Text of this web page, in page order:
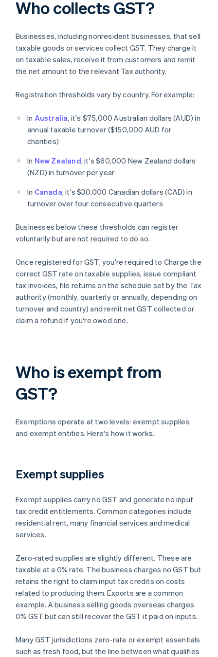
Who collects GST?
Businesses, including nonresident businesses, that sell
taxable goods or services collect GST. They charge it
on taxable sales, receive it from customers and remit
the net amount to the relevant Tax authority.
Registration thresholds vary by country. For example:
In Australia, it's $75,000 Australian dollars (AUD) in
annual taxable turnover ($150,000 AUD for
charities)
In New Zealand, it's $60,000 New Zealand dollars
(NZD) in turnover per year
In Canada, it's $30,000 Canadian dollars (CAD) in
turnover over four consecutive quarters
Businesses below these thresholds can register
voluntarily but are not required to do so.
Once registered for GST, you're required to Charge the
correct GST rate on taxable supplies, issue compliant
tax invoices, file returns on the schedule set by the Tax
authority (monthly, quarterly or annually, depending on
turnover and country) and remit net GST collected or
claim a refund if you're owed one.
Who is exempt from
GST?
Exemptions operate at two levels: exempt supplies
and exempt entities. Here's how it works.
Exempt supplies
Exempt supplies carry no GST and generate no input
tax credit entitlements. Common categories include
residential rent, many financial services and medical
services.
Zero-rated supplies are slightly different. These are
taxable at a 0% rate. The business charges no GST but
retains the right to claim input tax credits on costs
related to producing them. Exports are a common
example. A business selling goods overseas charges
0% GST but can still recover the GST it paid on inputs.
Many GST jurisdictions zero-rate or exempt essentials
such as fresh food, but the line between what qualifies